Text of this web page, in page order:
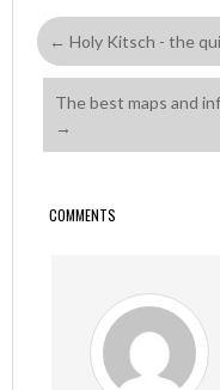
← Holy Kitsch - the
The best maps and
→
COMMENTS